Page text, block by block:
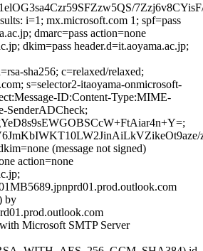
i=1; mx.microsoft.com 1; spf=pass
dmarc=pass action=none
dkim=pass header.d=it.aoyama.ac.jp;
sha256; c=relaxed/relaxed;
s=selector2-itaoyama-onmicrosoft-
ID:Content-Type:MIME-
SenderADCheck;
(message not signed)
action=none
by
Microsoft SMTP Server